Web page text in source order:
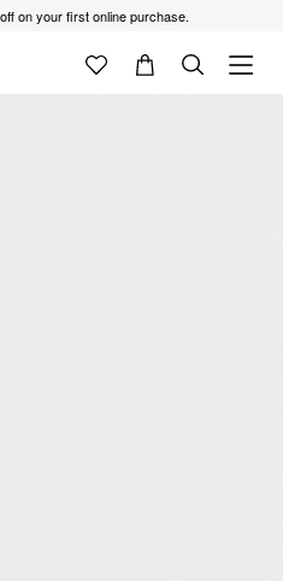
on your first online purchase.